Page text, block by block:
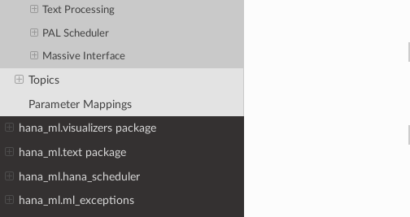
Text Processing
PAL Scheduler
Massive Interface
Topics
Parameter Mappings
hana_ml.visualizers package
hana_ml.text package
hana_ml.hana_scheduler
hana_ml.ml_exceptions